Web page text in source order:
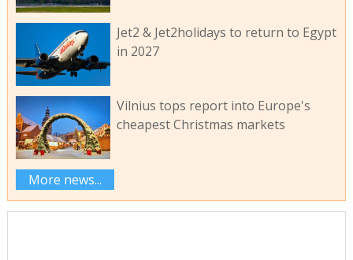
Jet2 & Jet2holidays to return to Egypt
in 2027
Vilnius tops report into Europe's
cheapest Christmas markets
More news...